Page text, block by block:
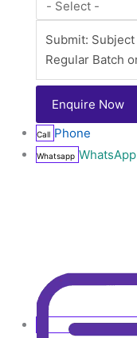
Call Phone
Whatsapp WhatsApp